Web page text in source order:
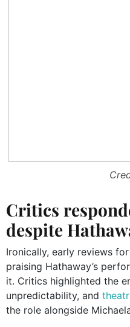
Critics
despite
Ironically, early reviews
praising Hathaway’s
it. Critics highlighted the
unpredictability, and
the role alongside